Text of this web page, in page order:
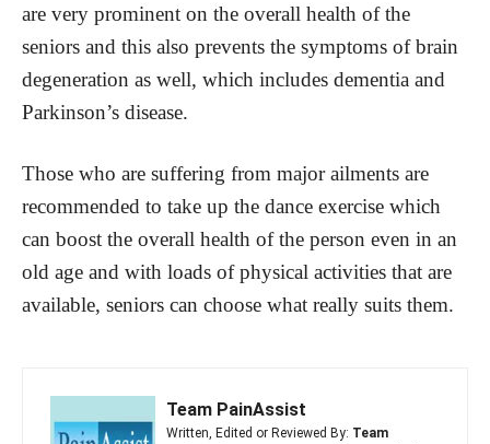
are very prominent on the overall health of the
seniors and this also prevents the symptoms of brain
degeneration as well, which includes dementia and
Parkinson’s disease.
Those who are suffering from major ailments are
recommended to take up the dance exercise which
can boost the overall health of the person even in an
old age and with loads of physical activities that are
available, seniors can choose what really suits them.
Team PainAssist
Written, Edited or Reviewed By: Team